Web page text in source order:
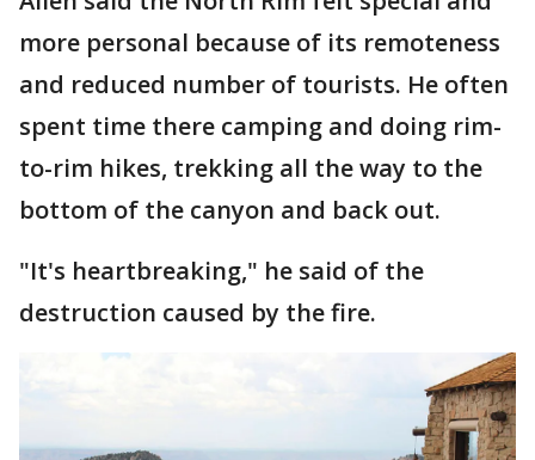
more personal because of its remoteness
and reduced number of tourists. He often
spent time there camping and doing rim-
to-rim hikes, trekking all the way to the
bottom of the canyon and back out.
"It's heartbreaking," he said of the
destruction caused by the fire.